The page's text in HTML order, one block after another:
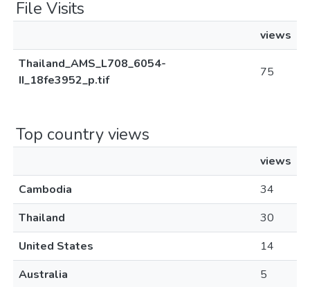
File Visits
views
Thailand_AMS_L708_6054-
II_18fe3952_p.tif
75
Top country views
views
Cambodia
34
Thailand
30
United States
14
Australia
5